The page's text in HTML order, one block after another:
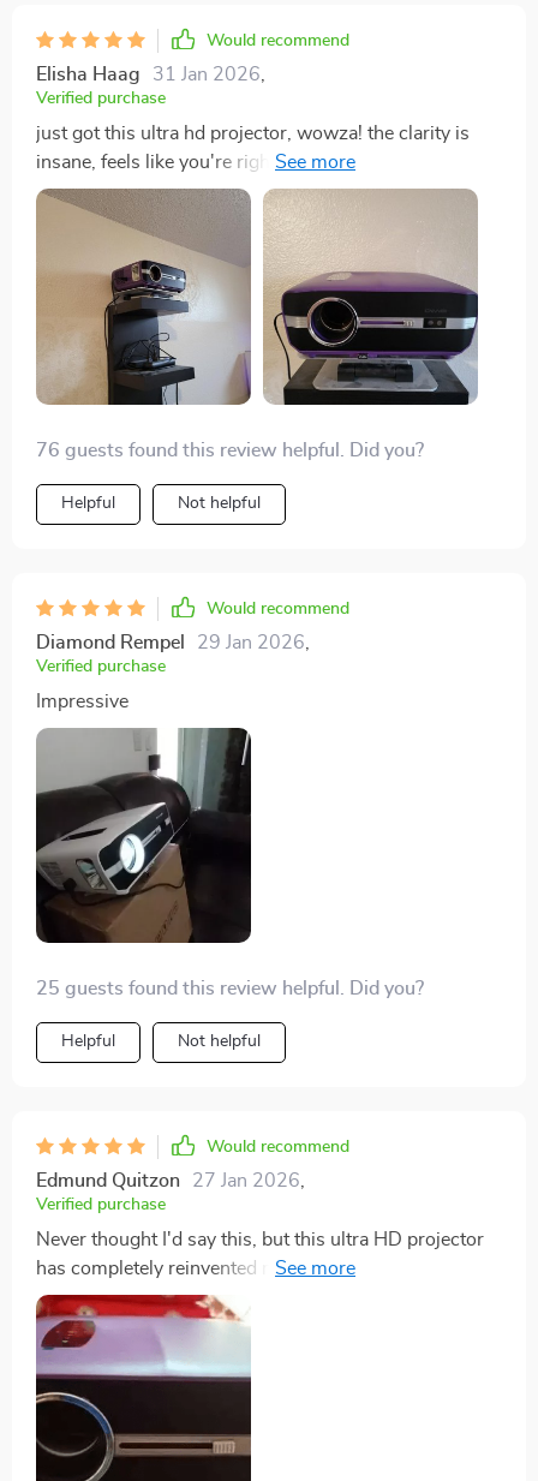
the most intense action sequences become immersive
experiences instead of just games. So if anyone asks
me whether they should get one or not? My answer
gadget for your tech collection – it truly elevates your
home entertainment to levels previously thought
impossible.
Would recommend
Elisha Haag 31 Jan 2026,
Verified purchase
just got this ultra hd projector, wowza! the clarity is
insane, feels like you're right there in the movie game.
easy to set up too 👍
76 guests found this review helpful. Did you?
Helpful Not helpful
Would recommend
Diamond Rempel 29 Jan 2026
Verified purchase
Impressive
25 guests found this review helpful. Did you?
Helpful Not helpful
Would recommend
Edmund Quitzon 27 Jan 2026
Verified purchase
Never thought I'd say this, but this ultra HD projector
has completely reinvented movie nights for us. The
image quality is so sharp and the colors are incredibly
vibrant - it's like stepping into a whole new world.
Plus, setting it up was quick and easy. It's definitely
worth every penny! 💯